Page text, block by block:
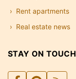
Rent apartments
Real estate news
STAY ON TOUCH